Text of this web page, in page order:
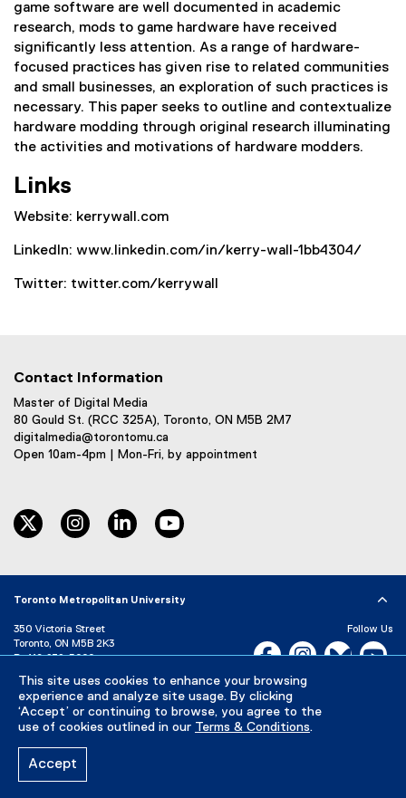
This site uses cookies to enhance your browsing
experience and analyze site usage. By clicking
‘Accept’ or continuing to browse, you agree to the
use of cookies outlined in our Terms & Conditions.
Accept
game software are well documented in academic
research, mods to game hardware have received
significantly less attention. As a range of hardware-
focused practices has given rise to related communities
and small businesses, an exploration of such practices is
necessary. This paper seeks to outline and contextualize
hardware modding through original research illuminating
the activities and motivations of hardware modders.
Links
Website: kerrywall.com
LinkedIn: www.linkedin.com/in/kerry-wall-1bb4304/
Twitter: twitter.com/kerrywall
Contact Information
Master of Digital Media
80 Gould St. (RCC 325A), Toronto, ON M5B 2M7
digitalmedia@torontomu.ca
Open 10am-4pm | Mon-Fri, by appointment
twitter instagram linkedin
Toronto Metropolitan University
350 Victoria Street
Toronto, ON M5B 2K3
P: 416-979-5000
Directory
Maps and Directions
Campus Status
Follow Us
Facebook, opens new
Instagram,Bluesky,
Careers